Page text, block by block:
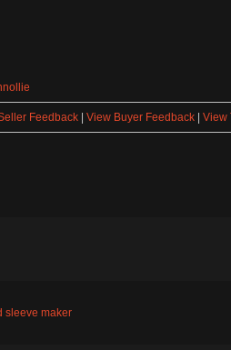
Feedback| View Buyer Feedback| View
sleeve maker